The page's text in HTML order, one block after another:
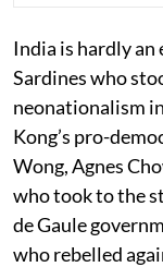
India is hardly an
Sardines who
neonationalism
Kong’s pro-
Wong, Agnes
who took to the
de Gaule
who rebelled